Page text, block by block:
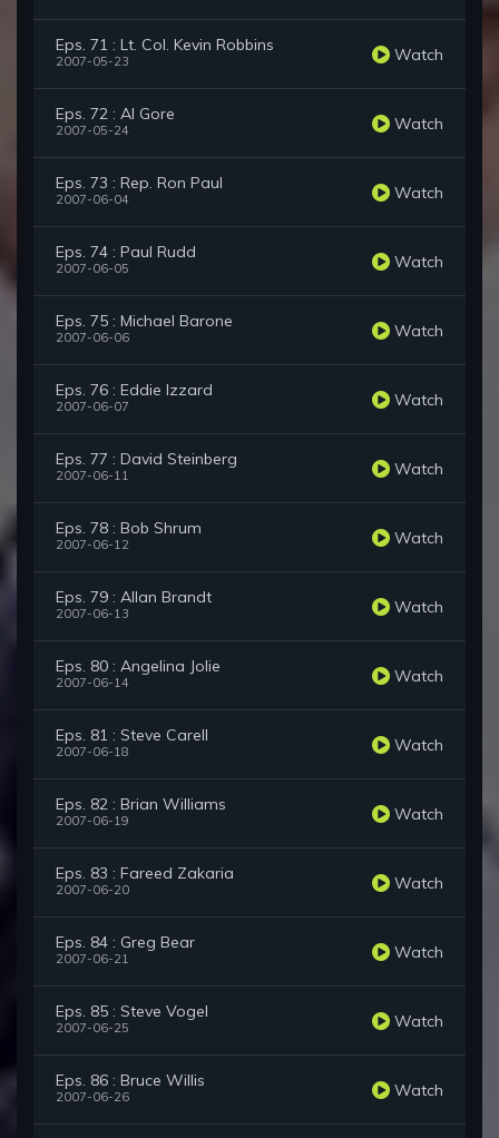
Eps. 71 : Lt. Col. Kevin Robbins
2007-05-23 Watch
Eps. 72 : Al Gore
2007-05-24 Watch
Eps. 73 : Rep. Ron Paul
2007-06-04 Watch
Eps. 74 : Paul Rudd
2007-06-05 Watch
Eps. 75 : Michael Barone
2007-06-06 Watch
Eps. 76 : Eddie Izzard
2007-06-07 Watch
Eps. 77 : David Steinberg
2007-06-11 Watch
Eps. 78 : Bob Shrum
2007-06-12 Watch
Eps. 79 : Allan Brandt
2007-06-13 Watch
Eps. 80 : Angelina Jolie
2007-06-14 Watch
Eps. 81 : Steve Carell
2007-06-18 Watch
Eps. 82 : Brian Williams
2007-06-19 Watch
Eps. 83 : Fareed Zakaria
2007-06-20 Watch
Eps. 84 : Greg Bear
2007-06-21 Watch
Eps. 85 : Steve Vogel
2007-06-25 Watch
Eps. 86 : Bruce Willis
2007-06-26 Watch